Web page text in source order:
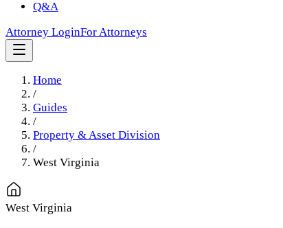
Q&A
Attorney LoginFor Attorneys
Home
/
Guides
/
Property & Asset Division
/
West Virginia
West Virginia